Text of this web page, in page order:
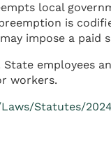
local
is
impose a paid
employees
workers.
Statutes/